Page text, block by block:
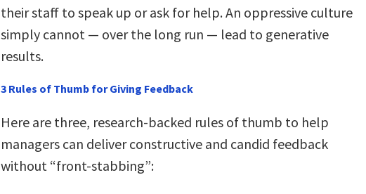
their staff to speak up or ask for help. An oppressive culture
simply cannot — over the long run — lead to generative
results.
3 Rules of Thumb for Giving Feedback
Here are three, research-backed rules of thumb to help
managers can deliver constructive and candid feedback
without “front-stabbing”: